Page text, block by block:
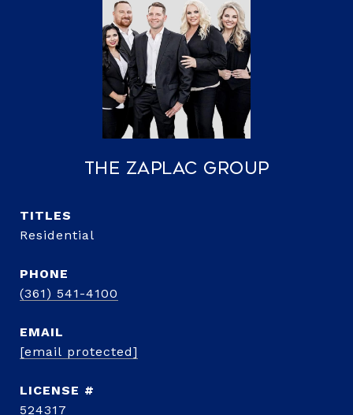
The Zaplac Group
TITLE
Residential
PHONE
(361) 541-4100
EMAIL
[email protected]
524317